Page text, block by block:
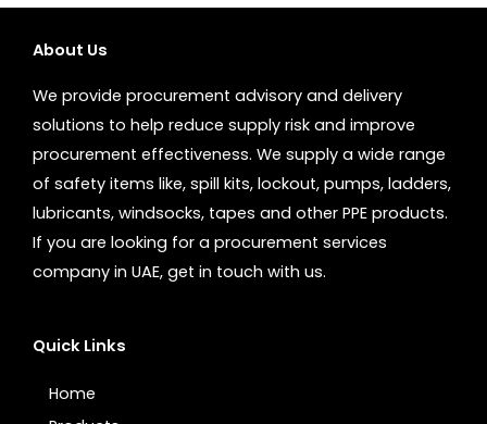
About Us
We provide procurement advisory and delivery
solutions to help reduce supply risk and improve
procurement effectiveness. We supply a wide range
of safety items like, spill kits, lockout, pumps, ladders,
lubricants, windsocks, tapes and other PPE products.
If you are looking for a procurement services
company in UAE, get in touch with us.
Quick Links
Home